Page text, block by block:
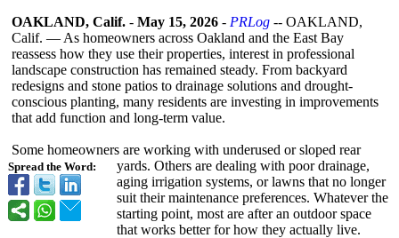
Spread the Word:
OAKLAND, Calif. - May 15, 2026 - PRLog -- OAKLAND,
Calif. — As homeowners across Oakland and the East Bay
reassess how they use their properties, interest in professional
landscape construction has remained steady. From backyard
redesigns and stone patios to drainage solutions and drought-
conscious planting, many residents are investing in improvements
that add function and long-term value.
Some homeowners are working with underused or sloped rear
yards. Others are dealing with poor drainage,
aging irrigation systems, or lawns that no longer
suit their maintenance preferences. Whatever the
starting point, most are after an outdoor space
that works better for how they actually live.